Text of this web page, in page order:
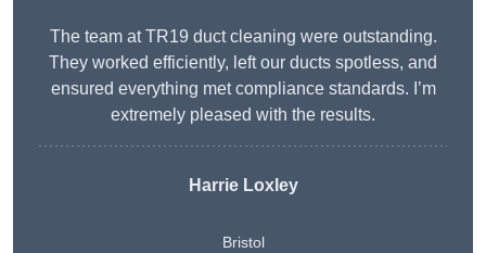
The team at TR19 duct cleaning were outstanding.
They worked efficiently, left our ducts spotless, and
ensured everything met compliance standards. I’m
extremely pleased with the results.
Harrie Loxley
Bristol